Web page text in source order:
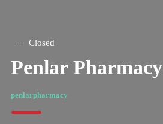
Closed
Penlar Pharmacy
penlarpharmacy